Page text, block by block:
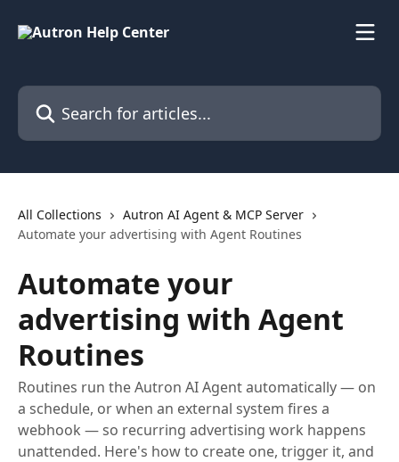
Search for articles...
All Collections
Autron AI Agent & MCP Server
Automate your advertising with Agent Routines
Automate your
advertising with Agent
Routines
Routines run the Autron AI Agent automatically — on
a schedule, or when an external system fires a
webhook — so recurring advertising work happens
unattended. Here's how to create one, trigger it, and